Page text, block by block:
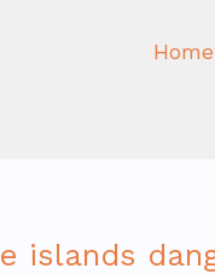
Home
islands